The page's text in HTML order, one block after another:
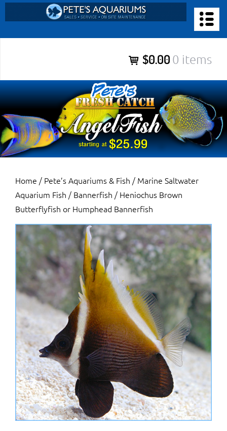
to
content
Pete’s Aquariums & Fish for Sales, Service and Maintenance of
Salt Water Aquariums, Fresh Water Aquariums, Fish Tanks,
Ponds and more.
$0.00 0 items
Home / Pete’s Aquariums & Fish / Marine Saltwater
Aquarium Fish / Bannerfish / Heniochus Brown
Butterflyfish or Humphead Bannerfish